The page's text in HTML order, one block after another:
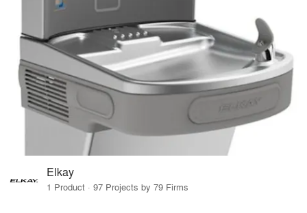
Elkay
1 Product · 97 Projects by 79 Firms